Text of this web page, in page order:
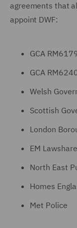
agreements that
appoint DWF:
GCA
GCA
Welsh
Scottish
London
EM Lawshare
North East
Homes
Met Police